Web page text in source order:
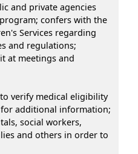
and private agencies
confers with the
Services regarding
and regulations;
at meetings and
verify medical eligibility
additional information;
social workers,
and others in order to